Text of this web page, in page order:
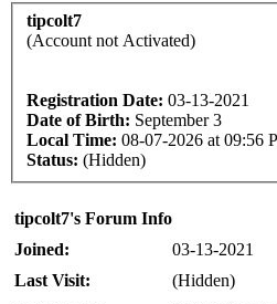
tipcolt7
(Account not Activated)
Registration Date: 03-13-2021
Date of Birth: September 3
Local Time: 08-07-2026 at 09:56
Status: (Hidden)
tipcolt7's Forum Info
Joined:
03-13-2021
Last Visit:
(Hidden)